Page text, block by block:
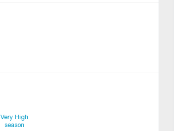
Very High
season